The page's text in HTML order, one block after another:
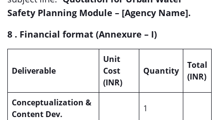
Safety Planning Module – [Agency Name].
8 . Financial format (Annexure – I)
Deliverable
Unit
Cost
(INR)
Quantity
Total
(INR)
Conceptualization &
Content Dev.
1